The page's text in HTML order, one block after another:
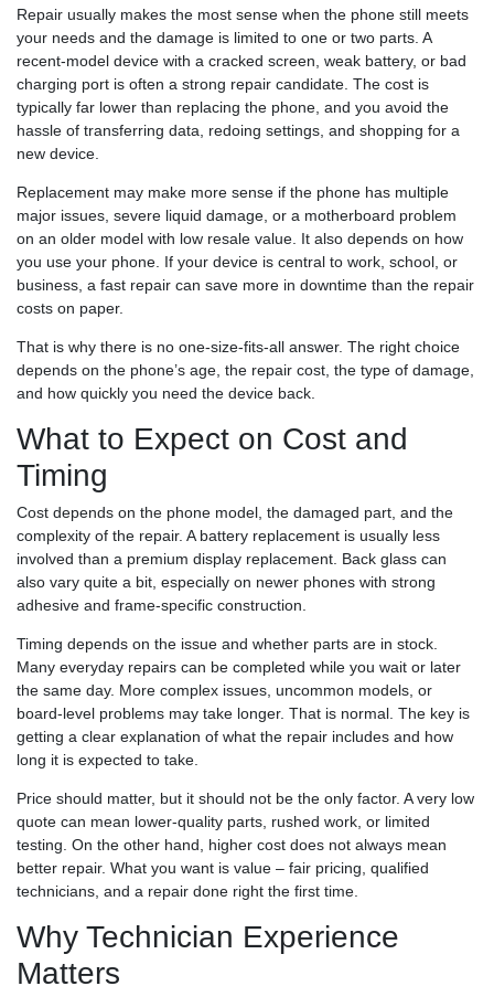
Repair usually makes the most sense when the phone still meets
your needs and the damage is limited to one or two parts. A
recent-model device with a cracked screen, weak battery, or bad
charging port is often a strong repair candidate. The cost is
typically far lower than replacing the phone, and you avoid the
hassle of transferring data, redoing settings, and shopping for a
new device.
Replacement may make more sense if the phone has multiple
major issues, severe liquid damage, or a motherboard problem
on an older model with low resale value. It also depends on how
you use your phone. If your device is central to work, school, or
business, a fast repair can save more in downtime than the repair
costs on paper.
That is why there is no one-size-fits-all answer. The right choice
depends on the phone’s age, the repair cost, the type of damage,
and how quickly you need the device back.
What to Expect on Cost and
Timing
Cost depends on the phone model, the damaged part, and the
complexity of the repair. A battery replacement is usually less
involved than a premium display replacement. Back glass can
also vary quite a bit, especially on newer phones with strong
adhesive and frame-specific construction.
Timing depends on the issue and whether parts are in stock.
Many everyday repairs can be completed while you wait or later
the same day. More complex issues, uncommon models, or
board-level problems may take longer. That is normal. The key is
getting a clear explanation of what the repair includes and how
long it is expected to take.
Price should matter, but it should not be the only factor. A very low
quote can mean lower-quality parts, rushed work, or limited
testing. On the other hand, higher cost does not always mean
better repair. What you want is value – fair pricing, qualified
technicians, and a repair done right the first time.
Why Technician Experience
Matters